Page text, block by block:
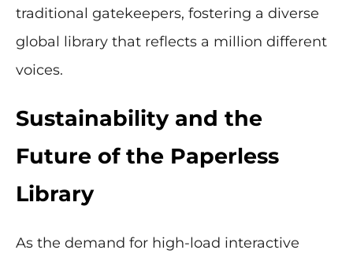
traditional gatekeepers, fostering a diverse
global library that reflects a million different
voices.
Sustainability and the
Future of the Paperless
Library
As the demand for high-load interactive